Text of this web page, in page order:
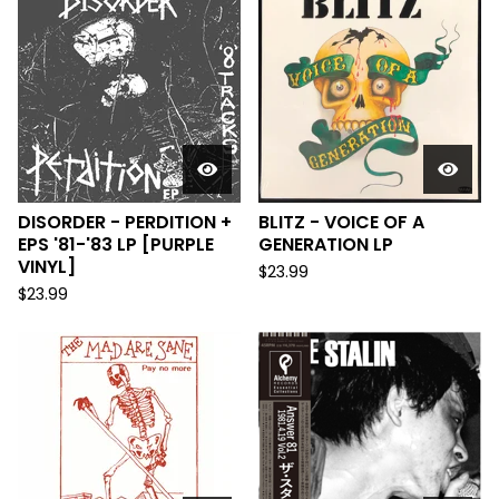
DISORDER - PERDITION +
EPS '81-'83 LP [PURPLE
VINYL]
$23.99
BLITZ - VOICE OF A
GENERATION LP
$23.99